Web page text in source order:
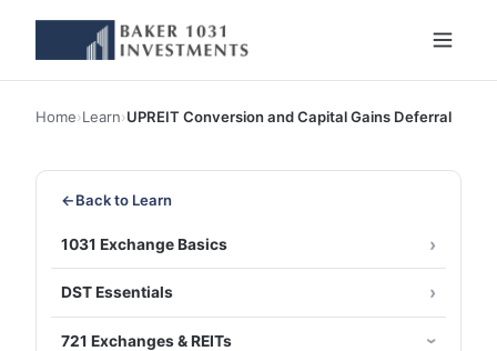
Home›Learn›UPREIT Conversion and Capital Gains Deferral
←Back to Learn
1031 Exchange Basics
DST Essentials
721 Exchanges & REITs